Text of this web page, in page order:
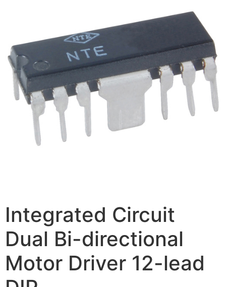
Integrated Circuit
Dual Bi-directional
Motor Driver 12-lead